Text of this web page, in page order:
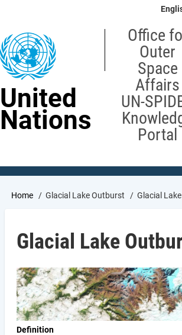
content
United
Nations
Office
Outer
Space
Affairs
UN-
Portal
Breadcrumb
Home Glacial Lake Outburst Glacial
Glacial Lake
Definition